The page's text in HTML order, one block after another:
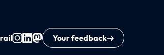
Your feedback